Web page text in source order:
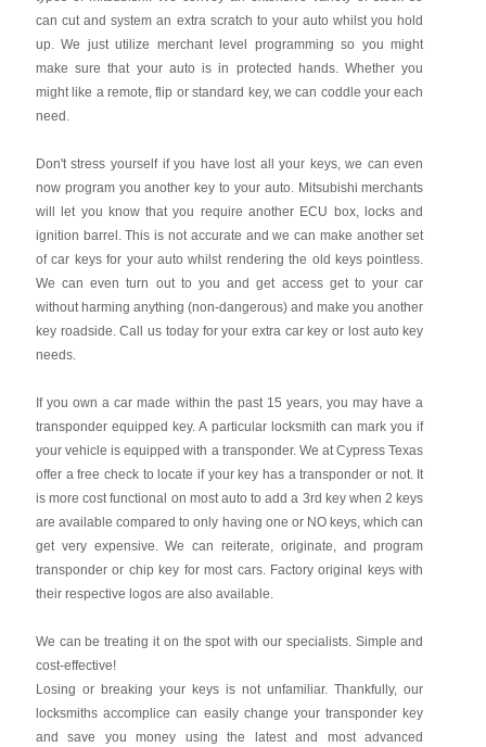
can cut and system an extra scratch to your auto whilst you hold
up. We just utilize merchant level programming so you might
make sure that your auto is in protected hands. Whether you
might like a remote, flip or standard key, we can coddle your each
need.
Don't stress yourself if you have lost all your keys, we can even
now program you another key to your auto. Mitsubishi merchants
will let you know that you require another ECU box, locks and
ignition barrel. This is not accurate and we can make another set
of car keys for your auto whilst rendering the old keys pointless.
We can even turn out to you and get access get to your car
without harming anything (non-dangerous) and make you another
key roadside. Call us today for your extra car key or lost auto key
needs.
If you own a car made within the past 15 years, you may have a
transponder equipped key. A particular locksmith can mark you if
your vehicle is equipped with a transponder. We at Cypress Texas
offer a free check to locate if your key has a transponder or not. It
is more cost functional on most auto to add a 3rd key when 2 keys
are available compared to only having one or NO keys, which can
get very expensive. We can reiterate, originate, and program
transponder or chip key for most cars. Factory original keys with
their respective logos are also available.
We can be treating it on the spot with our specialists. Simple and
cost-effective!
Losing or breaking your keys is not unfamiliar. Thankfully, our
locksmiths accomplice can easily change your transponder key
and save you money using the latest and most advanced